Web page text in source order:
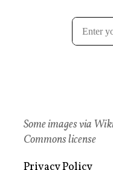
Some images via
Commons license